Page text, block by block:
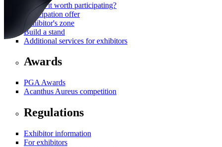
Why is it worth participating?
Participation offer
Exhibitor's zone
Build a stand
Additional services for exhibitors
Awards
PGA Awards
Acanthus Aureus competition
Regulations
Exhibitor information
For exhibitors